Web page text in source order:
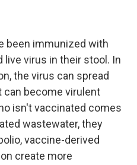
been immunized with
live virus in their stool. In
the virus can spread
can become virulent
isn't vaccinated comes
wastewater, they
vaccine-derived
create more